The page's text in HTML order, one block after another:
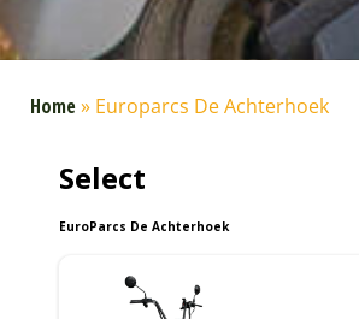
Home» Europarcs De Achterhoek